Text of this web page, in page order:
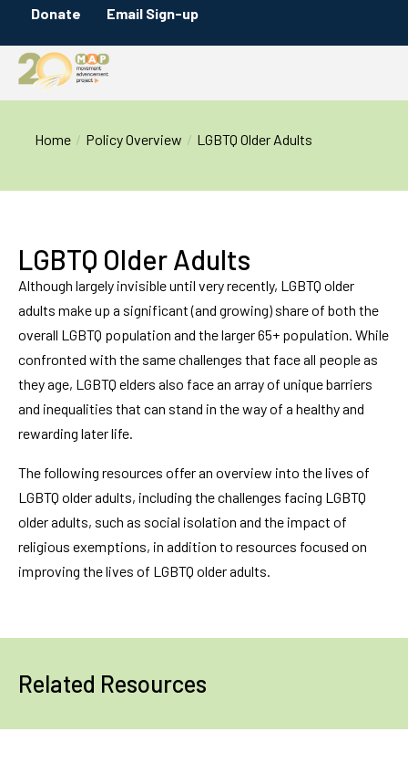
Donate Email Sign-up
You are here:
Home Policy Overview LGBTQ Older Adults
LGBTQ Older Adults
Although largely invisible until very recently, LGBTQ older
adults make up a significant (and growing) share of both the
overall LGBTQ population and the larger 65+ population. While
confronted with the same challenges that face all people as
they age, LGBTQ elders also face an array of unique barriers
and inequalities that can stand in the way of a healthy and
rewarding later life.
The following resources offer an overview into the lives of
LGBTQ older adults, including the challenges facing LGBTQ
older adults, such as social isolation and the impact of
religious exemptions, in addition to resources focused on
improving the lives of LGBTQ older adults.
Related Resources